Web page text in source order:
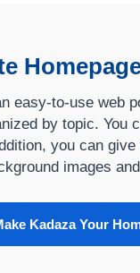
easy-to-use web
by topic. You
you can
images
Kadaza Your